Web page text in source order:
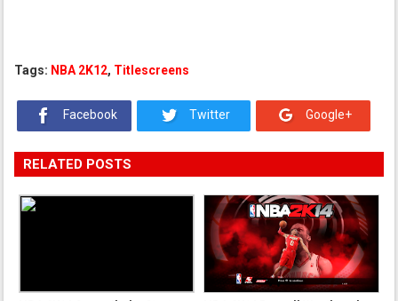
Tags: NBA 2K12, Titlescreens
Facebook Twitter Google+
RELATED POSTS